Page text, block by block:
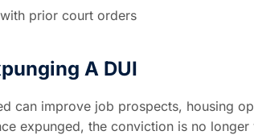
prior court orders
A DUI
can improve job prospects, housing
expunged, the conviction is no